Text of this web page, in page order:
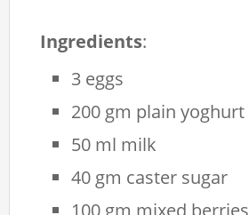
Ingredients:
3 eggs
200 gm plain yoghurt
50 ml milk
40 gm caster sugar
100 gm mixed berries